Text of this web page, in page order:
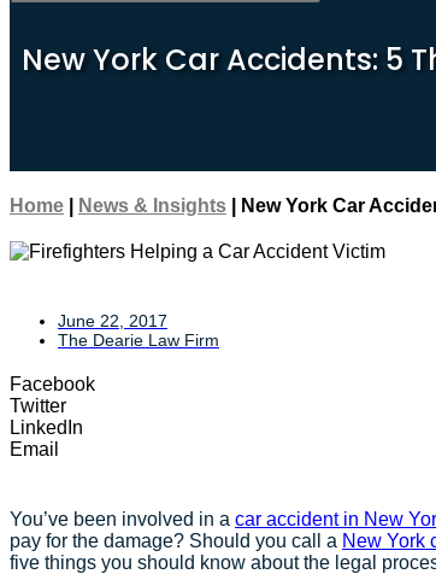
New York Car Accidents: 5
Home News & Insights New York Car
June 22, 2017
The Dearie Law Firm
Facebook
Twitter
LinkedIn
Email
You’ve been involved in a car accident in New
pay for the damage? Should you call a New York
five things you should know about the legal